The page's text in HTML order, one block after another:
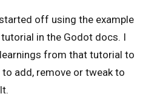
off using the example
in the Godot docs. I
from that tutorial to
add, remove or tweak to